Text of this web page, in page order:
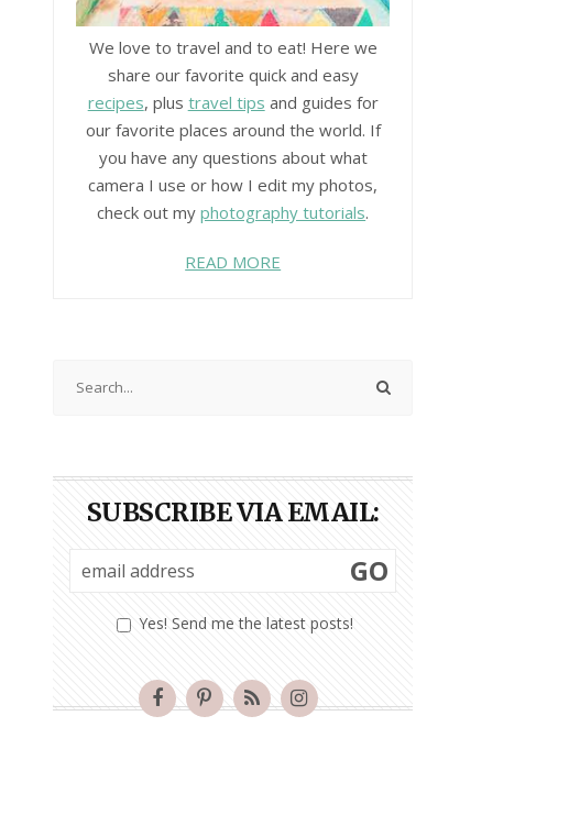
We love to travel and to eat! Here we
share our favorite quick and easy
recipes, plus travel tips and guides for
our favorite places around the world. If
you have any questions about what
camera I use or how I edit my photos,
check out myphotography tutorials.
READ MORE
SUBSCRIBE VIA EMAIL:
Yes! Send me the latest posts!
GO